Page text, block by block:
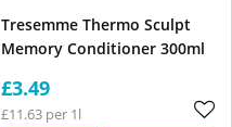
Tresemme Thermo Sculpt
Memory Conditioner 300ml
£3.49
£11.63 per 1l